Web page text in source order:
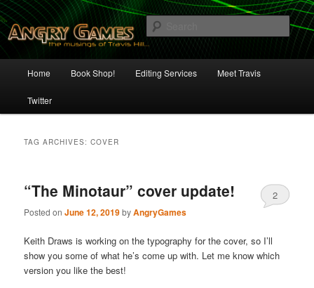
Skip
to
primary
content
Skip
to
secondary
contentAngry Games
The Musings of Travis Hill
Home Book Shop! Editing Services Meet Travis
Twitter
TAG ARCHIVES:COVER
“The Minotaur” cover update!
Posted onJune 12, 2019byAngryGames
2
Keith Draws is working on the typography for the cover, so I’ll
show you some of what he’s come up with. Let me know which
version you like the best!